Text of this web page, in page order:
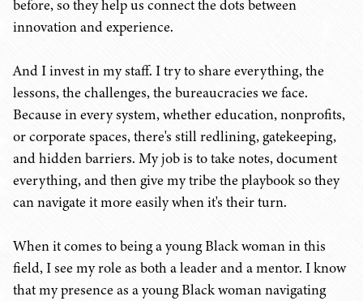
before, so they help us connect the dots between
innovation and experience.
And I invest in my staff. I try to share everything, the
lessons, the challenges, the bureaucracies we face.
Because in every system, whether education, nonprofits,
or corporate spaces, there's still redlining, gatekeeping,
and hidden barriers. My job is to take notes, document
everything, and then give my tribe the playbook so they
can navigate it more easily when it's their turn.
When it comes to being a young Black woman in this
field, I see my role as both a leader and a mentor. I know
that my presence as a young Black woman navigating